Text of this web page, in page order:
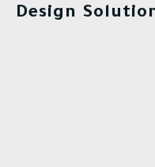
Design